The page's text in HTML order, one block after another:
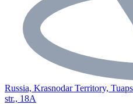
Russia, Krasnodar Territory,
str., 18A